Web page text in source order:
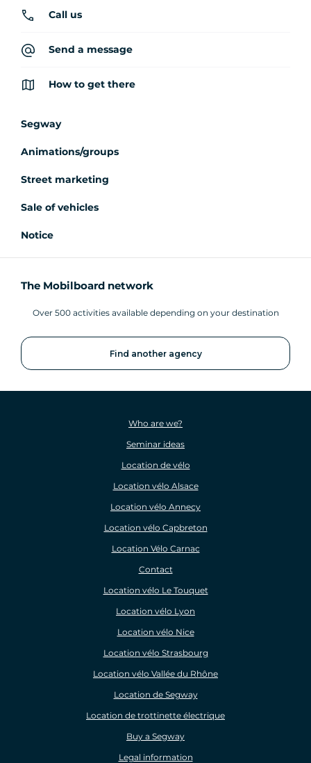
Call us
Send a message
How to get there
Segway
Animations/groups
Street marketing
Sale of vehicles
Notice
The Mobilboard network
Over 500 activities available depending on your destination
Find another agency
Who are we?
Seminar ideas
Location de vélo
Location vélo Alsace
Location vélo Annecy
Location vélo Capbreton
Location Vélo Carnac
Contact
Location vélo Le Touquet
Location vélo Lyon
Location vélo Nice
Location vélo Strasbourg
Location vélo Vallée du Rhône
Location de Segway
Location de trottinette électrique
Buy a Segway
Legal information